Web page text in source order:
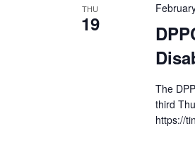
THU
19
The
third
https://